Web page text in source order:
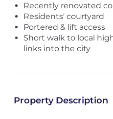
Recently renovated
Residents' courtyard
Portered & lift access
Short walk to local
links into the city
Property Description